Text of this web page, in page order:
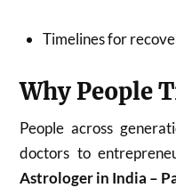
Timelines for
Why People
People across
doctors to
Astrologer in India –